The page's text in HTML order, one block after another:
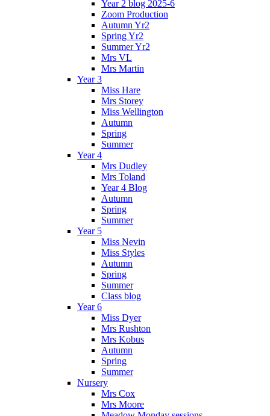
Year 2 blog 2025-6
Zoom Production
Autumn Yr2
Spring Yr2
Summer Yr2
Mrs VL
Mrs Martin
Year 3
Miss Hare
Mrs Storey
Miss Wellington
Autumn
Spring
Summer
Year 4
Mrs Dudley
Mrs Toland
Year 4 Blog
Autumn
Spring
Summer
Year 5
Miss Nevin
Miss Styles
Autumn
Spring
Summer
Class blog
Year 6
Miss Dyer
Mrs Rushton
Mrs Kobus
Autumn
Spring
Summer
Nursery
Mrs Cox
Mrs Moore